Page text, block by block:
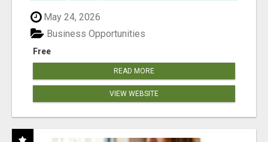
May 24, 2026
Free
Business Opportunities
READ MORE
VIEW WEBSITE